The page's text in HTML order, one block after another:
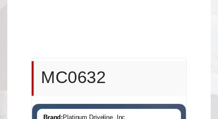
MC0632
Brand: Platinum Driveline, Inc.